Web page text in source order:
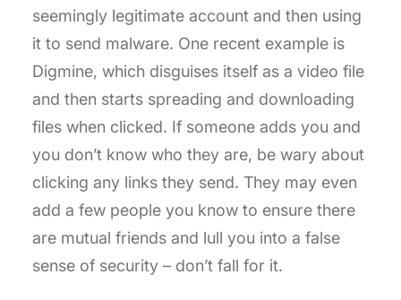
seemingly legitimate account and then using
it to send malware. One recent example is
Digmine, which disguises itself as a video file
and then starts spreading and downloading
files when clicked. If someone adds you and
you don’t know who they are, be wary about
clicking any links they send. They may even
add a few people you know to ensure there
are mutual friends and lull you into a false
sense of security – don’t fall for it.